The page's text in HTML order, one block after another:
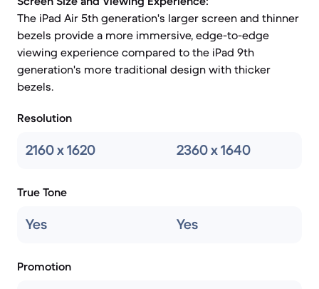
The iPad Air 5th generation's larger screen and thinner
bezels provide a more immersive, edge-to-edge
viewing experience compared to the iPad 9th
generation's more traditional design with thicker
bezels.
Resolution
2160 x 1620 2360 x 1640
True Tone
Yes Yes
Promotion